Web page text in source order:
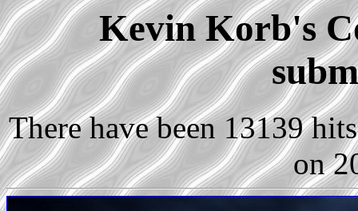
Kevin Korb's
There have been 13139
on